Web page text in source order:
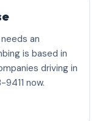
an
is based in
driving in
now.